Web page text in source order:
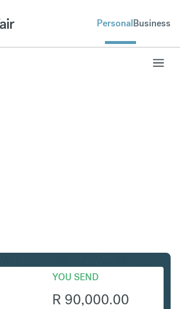
PersonalBusiness
YOU SEND
R 90,000.00